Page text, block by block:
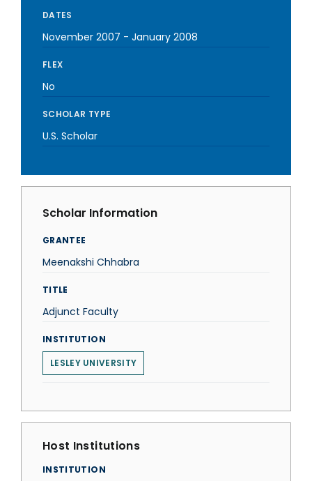
DATES
November 2007 - January 2008
FLEX
No
SCHOLAR TYPE
U.S. Scholar
Scholar Information
GRANTEE
Meenakshi Chhabra
TITLE
Adjunct Faculty
INSTITUTION
LESLEY UNIVERSITY
Host Institutions
INSTITUTION